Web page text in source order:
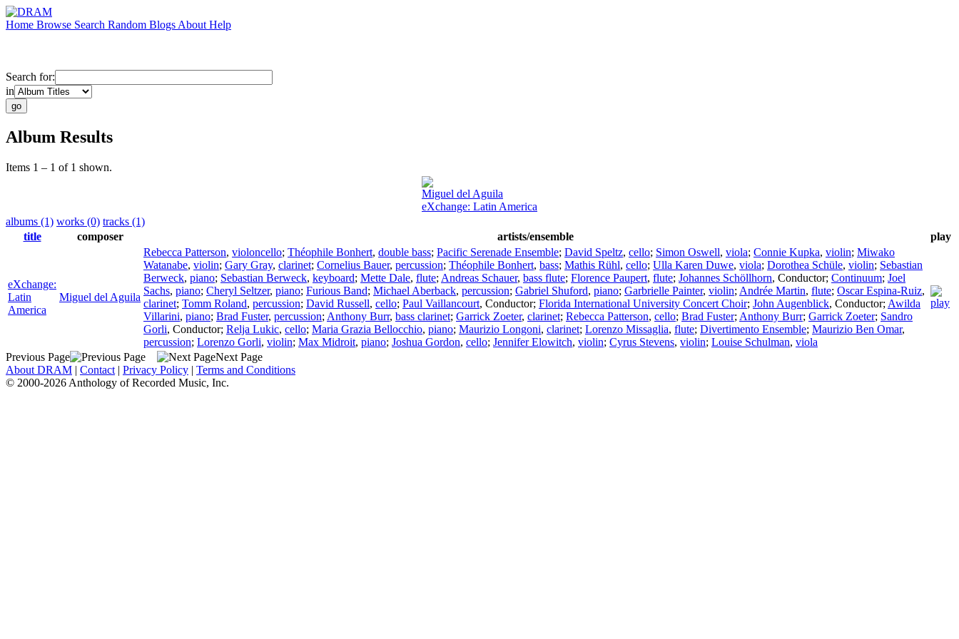
Home Browse Search Random Blogs About Help
Search for:
in
Album Results
Items 1 – 1 of 1 shown.
Miguel del Aguila
eXchange: Latin America
albums (1) works (0) tracks (1)
title
composer artists/ensemble play
eXchange:
Latin
America
Miguel del Aguila
Rebecca Patterson, violoncello; Théophile Bonhert, double bass; Pacific Serenade Ensemble; David Speltz, cello; Simon Oswell, viola; Connie Kupka, violin; Miwako
Watanabe, violin; Gary Gray, clarinet; Cornelius Bauer, percussion; Théophile Bonhert, bass; Mathis Rühl, cello; Ulla Karen Duwe, viola; Dorothea Schüle, violin; Sebastian
Berweck, piano; Sebastian Berweck, keyboard; Mette Dale, flute; Andreas Schauer, bass flute; Florence Paupert, flute; Johannes Schöllhorn, Conductor; Continuum; Joel
Sachs, piano; Cheryl Seltzer, piano; Furious Band; Michael Aberback, percussion; Gabriel Shuford, piano; Garbrielle Painter, violin; Andrée Martin, flute; Oscar Espina-Ruiz,
clarinet; Tomm Roland, percussion; David Russell, cello; Paul Vaillancourt, Conductor; Florida International University Concert Choir; John Augenblick, Conductor; Awilda
Villarini, piano; Brad Fuster, percussion; Anthony Burr, bass clarinet; Garrick Zoeter, clarinet; Rebecca Patterson, cello; Brad Fuster; Anthony Burr; Garrick Zoeter; Sandro
Gorli, Conductor; Relja Lukic, cello; Maria Grazia Bellocchio, piano; Maurizio Longoni, clarinet; Lorenzo Missaglia, flute; Divertimento Ensemble; Maurizio Ben Omar,
percussion; Lorenzo Gorli, violin; Max Midroit, piano; Joshua Gordon, cello; Jennifer Elowitch, violin; Cyrus Stevens, violin; Louise Schulman, viola
Previous Page
Next Page
About DRAM | Contact | Privacy Policy | Terms and Conditions
© 2000-2026 Anthology of Recorded Music, Inc.